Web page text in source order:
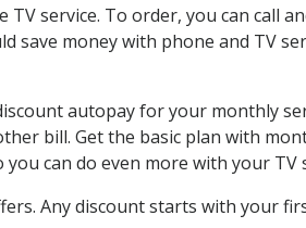
service. To order, you can call
save money with phone and TV
autopay for your monthly
bill. Get the basic plan with
can do even more with your TV
Any discount starts with your